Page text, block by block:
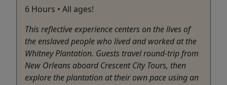
6 Hours • All ages!
This reflective experience centers on the lives of
the enslaved people who lived and worked at the
Whitney Plantation. Guests travel round-trip from
New Orleans aboard Crescent City Tours, then
explore the plantation at their own pace using an